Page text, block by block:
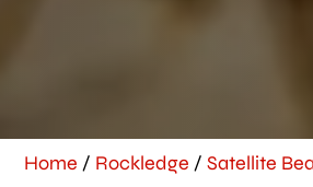
Home / Rockledge / Satellite